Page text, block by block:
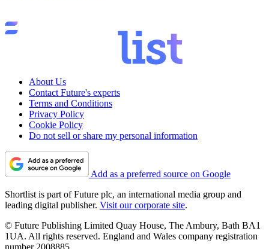
About Us
Contact Future's experts
Terms and Conditions
Privacy Policy
Cookie Policy
Do not sell or share my personal information
Add as a preferred source on Google
Shortlist is part of Future plc, an international media group and
leading digital publisher. Visit our corporate site.
© Future Publishing Limited Quay House, The Ambury, Bath BA1
1UA. All rights reserved. England and Wales company registration
number 2008885.